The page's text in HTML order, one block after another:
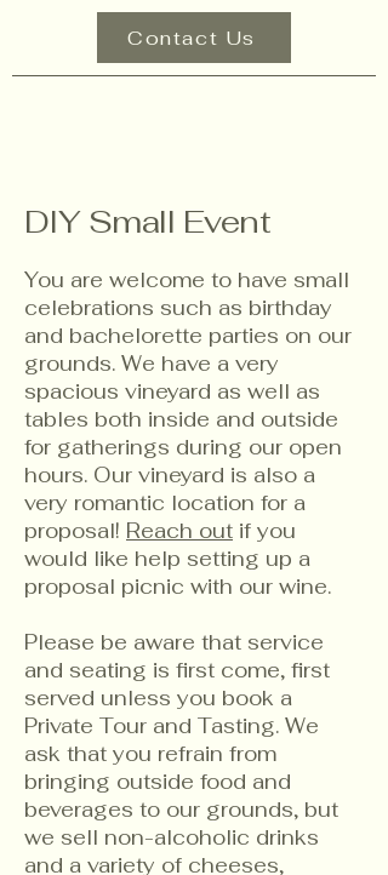
Contact Us
DIY Small Event
You are welcome to have small
celebrations such as birthday
and bachelorette parties on our
grounds. We have a very
spacious vineyard as well as
tables both inside and outside
for gatherings during our open
hours. Our vineyard is also a
very romantic location for a
proposal! Reach out if you
would like help setting up a
proposal picnic with our wine.
Please be aware that service
and seating is first come, first
served unless you book a
Private Tour and Tasting. We
ask that you refrain from
bringing outside food and
beverages to our grounds, but
we sell non-alcoholic drinks
and a variety of cheeses,